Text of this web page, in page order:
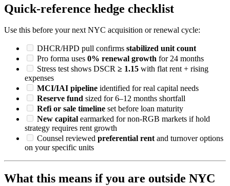
Quick-reference hedge checklist
Use this before your next NYC acquisition or renewal cycle:
DHCR/HPD pull confirms stabilized unit count
Pro forma uses 0% renewal growth for 24 months
Stress test shows DSCR ≥ 1.15 with flat rent + rising
expenses
MCI/IAI pipeline identified for real capital needs
Reserve fund sized for 6–12 months shortfall
Refi or sale timeline set before loan maturity
New capital earmarked for non-RGB markets if hold
strategy requires rent growth
Counsel reviewed preferential rentand turnover options
on your specific units
What this means if you are outside NYC